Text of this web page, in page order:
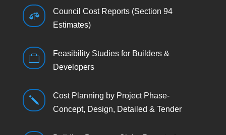

Council Cost Reports (Section 94
Estimates)

Feasibility Studies for Builders &
Developers
j
Cost Planning by Project Phase-
Concept, Design, Detailed & Tender